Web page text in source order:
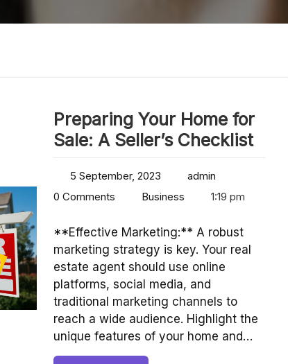
Preparing Your Home for
Sale: A Seller’s Checklist
5 September, 2023
admin
0 Comments
Business 1:19 pm
**Effective Marketing:** A robust
marketing strategy is key. Your real
estate agent should use online
platforms, social media, and
traditional marketing channels to
reach a wide audience. Highlight the
unique features of your home and…